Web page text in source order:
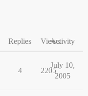
Replies ViewsActivity
4 2205
July 10,
2005